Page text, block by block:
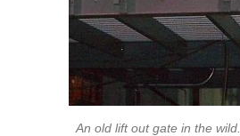
An old lift out gate in the wild.